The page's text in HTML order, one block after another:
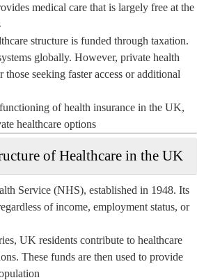
medical care that is largely free at the
structure is funded through taxation.
globally. However, private health
seeking faster access or additional
of health insurance in the UK,
healthcare options.
of Healthcare in the UK
Service (NHS), established in 1948. Its
of income, employment status, or
UK residents contribute to healthcare
These funds are then used to provide